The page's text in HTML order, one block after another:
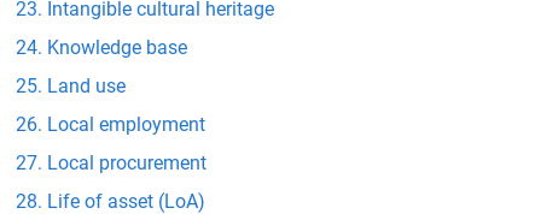
Intangible cultural heritage
Knowledge base
Land use
Local employment
Local procurement
Life of asset (LoA)